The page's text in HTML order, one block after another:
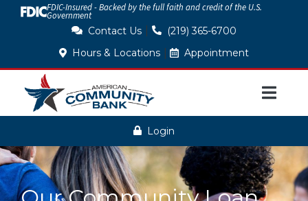
Skip
FDIC-Insured - Backed by the full faith and credit of the U.S.
Government
Contact Us
(219) 365-6700
Hours & Locations
Appointment
Login